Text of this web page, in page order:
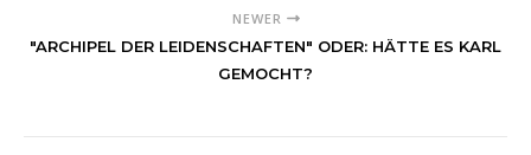
NEWER
"ARCHIPEL DER LEIDENSCHAFTEN" ODER: HÄTTE ES KARL
GEMOCHT?